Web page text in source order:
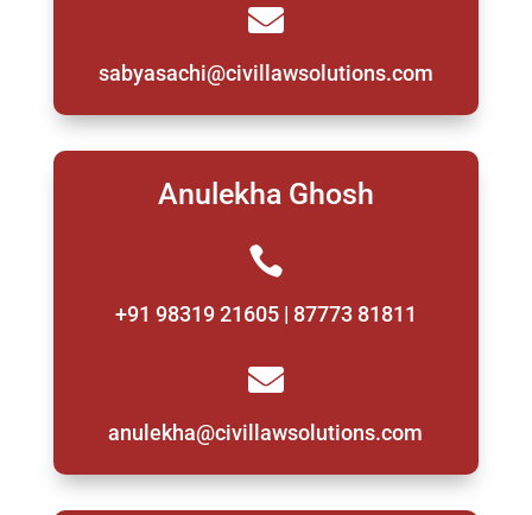

sabyasachi@civillawsolutions.com
Anulekha Ghosh

+91 98319 21605 | 87773 81811

anulekha@civillawsolutions.com